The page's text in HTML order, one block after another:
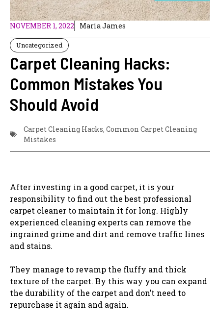
NOVEMBER 1, 2022 Maria James
Uncategorized
Carpet Cleaning Hacks:
Common Mistakes You
Should Avoid
Carpet Cleaning Hacks, Common Carpet Cleaning
Mistakes
After investing in a good carpet, it is your
responsibility to find out the best professional
carpet cleaner to maintain it for long. Highly
experienced cleaning experts can remove the
ingrained grime and dirt and remove traffic lines
and stains.
They manage to revamp the fluffy and thick
texture of the carpet. By this way you can expand
the durability of the carpet and don’t need to
repurchase it again and again.